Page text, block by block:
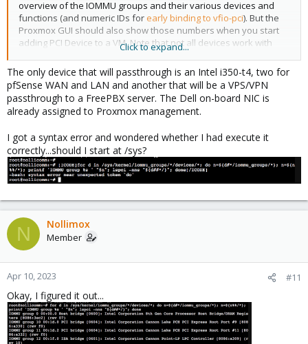
overview of the IOMMU groups and their various devices and
functions (and numeric IDs for early binding to vfio-pci). But the
Proxmox GUI should also show those numbers when you start
adding PCI Device to a VM. Note that not all devices work with
passthrough and some need work-arounds.
Click to expand...
The only device that will passthrough is an Intel i350-t4, two for
pfSense WAN and LAN and another that will be a VPS/VPN
passthrough to a FreePBX server. The Dell on-board NIC is
already assigned to Proxmox management.
I got a syntax error and wondered whether I had execute it
correctly...should I start at /sys?
N Nollimox
Member
Apr 10, 2023 #11
Okay, I figured it out...